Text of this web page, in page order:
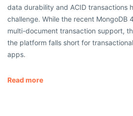
data durability and ACID transactions
challenge. While the recent MongoDB
multi-document transaction support,
the platform falls short for
apps.
Read more